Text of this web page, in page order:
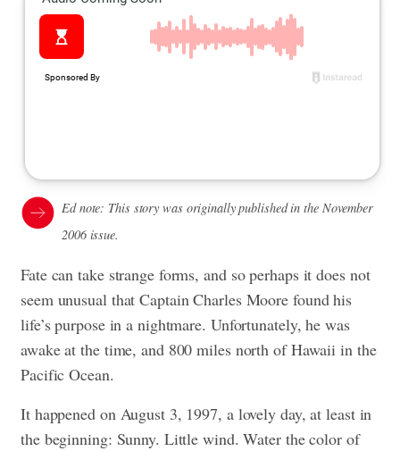
Ed note: This story was originally published in the November
2006 issue.
Fate can take strange forms, and so perhaps it does not
seem unusual that Captain Charles Moore found his
life’s purpose in a nightmare. Unfortunately, he was
awake at the time, and 800 miles north of Hawaii in the
Pacific Ocean.
It happened on August 3, 1997, a lovely day, at least in
the beginning: Sunny. Little wind. Water the color of